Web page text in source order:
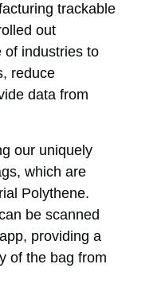
trackable
out
of industries to
reduce
data from
our uniquely
which are
Polythene.
be scanned
providing a
of the bag from